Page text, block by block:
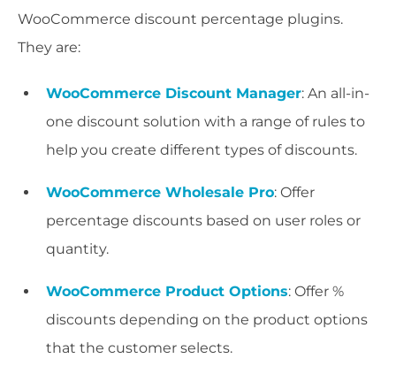
WooCommerce discount percentage plugins.
They are:
WooCommerce Discount Manager: An all-in-
one discount solution with a range of rules to
help you create different types of discounts.
WooCommerce Wholesale Pro: Offer
percentage discounts based on user roles or
quantity.
WooCommerce Product Options: Offer %
discounts depending on the product options
that the customer selects.